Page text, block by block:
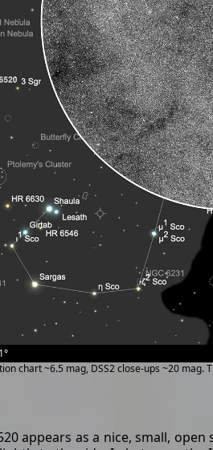
chart ~6.5 mag, DSS2 close-ups ~20 mag.
appears as a nice, small,